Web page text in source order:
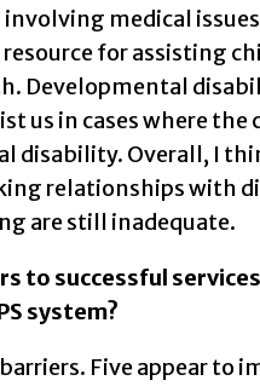
medical
for assisting
Developmental
us in cases where the
disability. Overall, I
relationships with
are still inadequate.
to successful
system?
Five appear to